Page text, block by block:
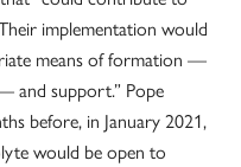
implementation would
means of formation —
and support.” Pope
before, in January 2021,
would be open to